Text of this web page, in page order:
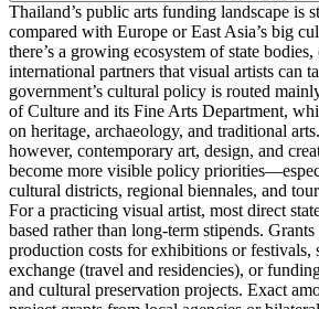
Thailand’s public arts funding landscape is
compared with Europe or East Asia’s big
there’s a growing ecosystem of state
international partners that visual artists can
government’s cultural policy is routed
of Culture and its Fine Arts Department,
on heritage, archaeology, and traditional
however, contemporary art, design, and
become more visible policy
cultural districts, regional biennales, and
For a practicing visual artist, most direct
based rather than long-term stipends.
production costs for exhibitions or festivals,
exchange (travel and residencies), or
and cultural preservation projects. Exact